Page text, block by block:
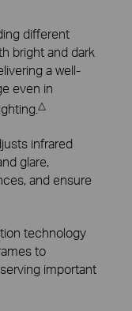
different
bright and dark
a well-
even in
△
infrared
glare,
and ensure
technology
to
important